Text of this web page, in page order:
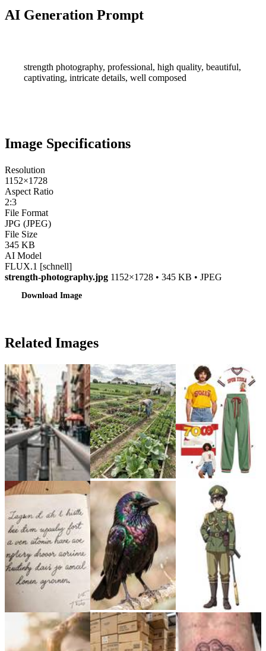
AI Generation Prompt
strength photography, professional, high quality, beautiful,
captivating, intricate details, well composed
Image Specifications
Resolution
1152×1728
Aspect Ratio
2:3
File Format
JPG (JPEG)
File Size
345 KB
AI Model
FLUX.1 [schnell]
strength-photography.jpg 1152×1728 • 345 KB • JPEG
Download Image
Related Images